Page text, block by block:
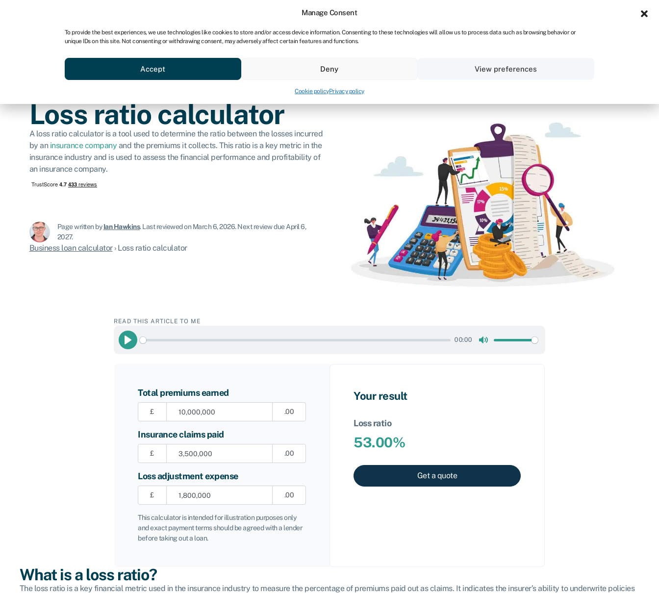
Manage Consent
To provide the best experiences, we use technologies like cookies to store and/or access device information. Consenting to these technologies will allow us to process data such as browsing behavior or
unique IDs on this site. Not consenting or withdrawing consent, may adversely affect certain features and functions.
Accept Deny View preferences
Cookie policyPrivacy policy
For bookkeepers
Business funding Compare & save
Loss ratio calculator
A loss ratio calculator is a tool used to determine the ratio between the losses incurred
by an insurance company and the premiums it collects. This ratio is a key metric in the
insurance industry and is used to assess the financial performance and profitability of
an insurance company.
Page written byIan Hawkins.Last reviewed on March 6, 2026.Next review due April 6,
2027.
Business loan calculator› Loss ratio calculator
READ THIS ARTICLE TO ME
Play
00:00
Total premiums earned
£ .00
Insurance claims paid
£ .00
Loss adjustment expense
£ .00
This calculator is intended for illustration purposes only
and exact payment terms should be agreed with a lender
before taking out a loan.
Your result
Loss ratio
53.00%
Get a quote
What is a loss ratio?
The loss ratio is a key financial metric used in the insurance industry to measure the percentage of premiums paid out as claims. It indicates the insurer’s ability to underwrite policies